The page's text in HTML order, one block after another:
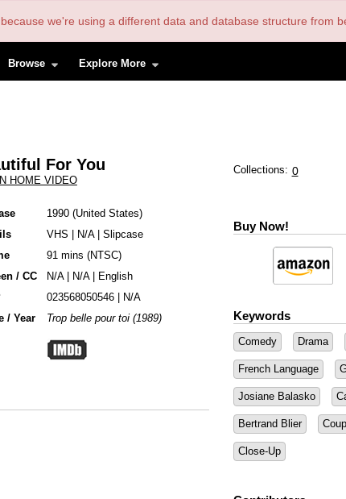
we're using a different data and database structure from
Browse Explore More
menu
For You
HOME VIDEO
1990 United States
VHS N/A| Slipcase
91 mins (NTSC)
/ CC
N/A | N/A | English
023568050546 | N/A
/ Year
Trop belle pour toi (1989)
Collections: 0
Buy Now!
Keywords
Comedy Drama
French Language
Josiane Balasko
Bertrand Blier
Close-Up